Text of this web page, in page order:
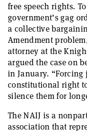
free speech rights.
government’s gag
a collective
Amendment
attorney at the
argued the case on
in January.
constitutional right
silence them for
The NAIJ is a
association that